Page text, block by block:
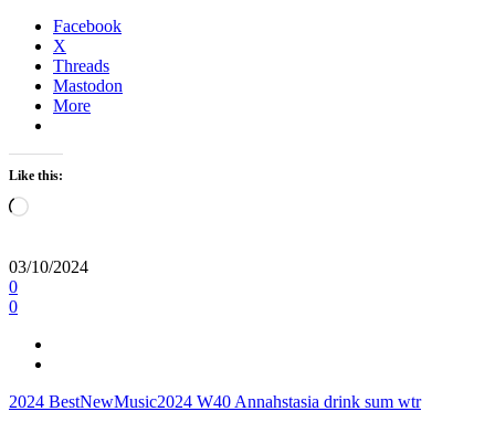
Facebook
X
Threads
Mastodon
More
Like this:
Loading…
03/10/2024
0
0
2024 BestNewMusic2024 W40 Annahstasia drink sum wtr